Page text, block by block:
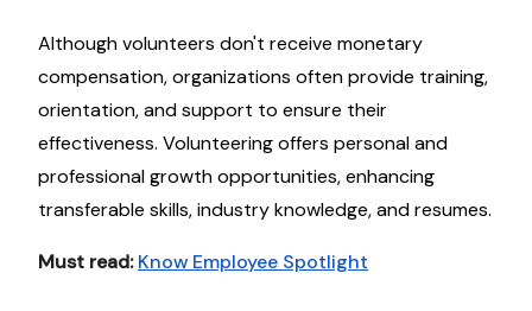
Although volunteers don't receive monetary
compensation, organizations often provide training,
orientation, and support to ensure their
effectiveness. Volunteering offers personal and
professional growth opportunities, enhancing
transferable skills, industry knowledge, and resumes.
Must read: Know Employee Spotlight